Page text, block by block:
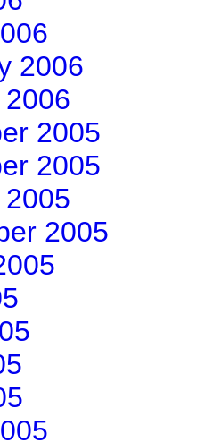
2006
2005
2005
2005